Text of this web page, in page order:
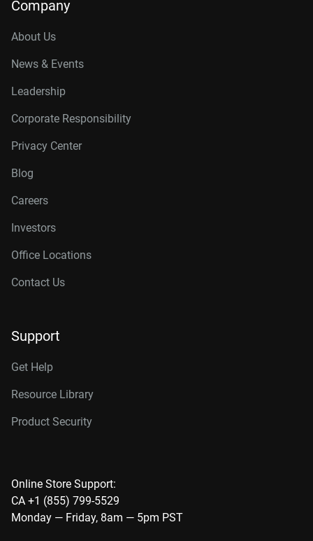
Company
About Us
News & Events
Leadership
Corporate Responsibility
Privacy Center
Blog
Careers
Investors
Office Locations
Contact Us
Support
Get Help
Resource Library
Product Security
Online Store Support:
CA +1 (855) 799-5529
Monday — Friday, 8am — 5pm PST